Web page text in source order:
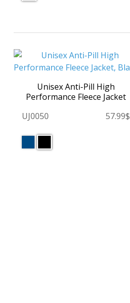
Unisex Anti-Pill High
Performance Fleece Jacket
UJ0050
57.99$